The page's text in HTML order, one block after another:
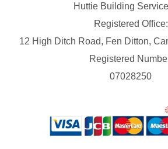
Huttie Building
Registered Office:
12 High Ditch Road, Fen Ditton,
Registered
07028250